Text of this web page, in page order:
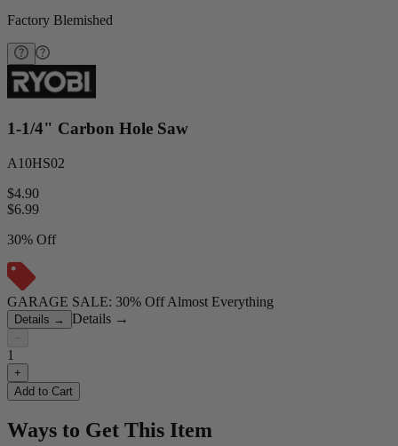
Factory Blemished
1-1/4" Carbon Hole Saw
A10HS02
$4.90
$6.99
30% Off
GARAGE SALE: 30% Off Almost Everything
Details → Details →
−
1
+
Add to Cart
Ways to Get This Item